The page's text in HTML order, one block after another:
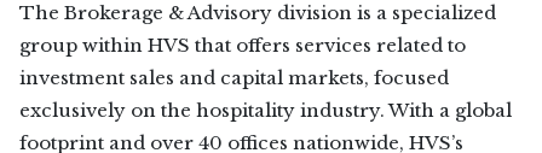
The Brokerage & Advisory division is a specialized
group within HVS that offers services related to
investment sales and capital markets, focused
exclusively on the hospitality industry. With a global
footprint and over 40 offices nationwide, HVS’s